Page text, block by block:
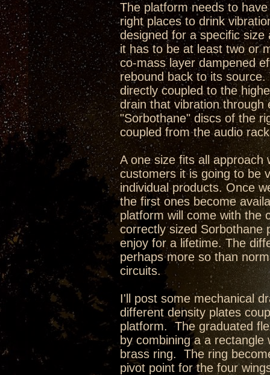
The platform needs to
right places to drink
designed for a specific
it has to be at least two or
co-mass layer dampened
rebound back to its
directly coupled to the
drain that vibration through
"Sorbothane" discs of the
coupled from the audio
A one size fits all approach
customers it is going to be
individual products. Once
the first ones become
platform will come with the
correctly sized Sorbothane
enjoy for a lifetime. The
perhaps more so than
circuits.
I'll post some mechanical
different density plates
platform. The graduated
by combining a a
brass ring. The ring
pivot point for the four